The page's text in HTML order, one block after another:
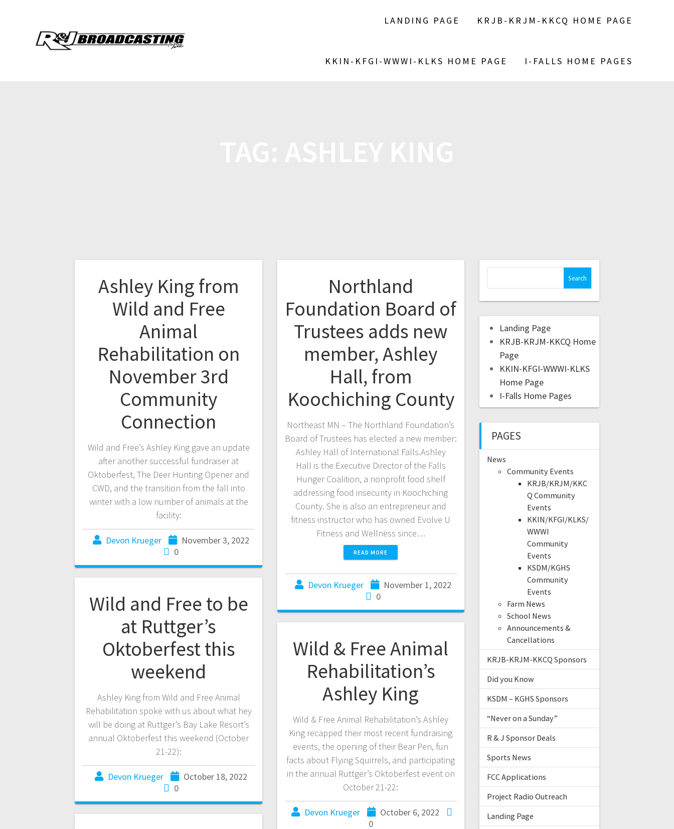
LANDING PAGE KRJB-KRJM-KKCQ HOME PAGE
KKIN-KFGI-WWWI-KLKS HOME PAGE I-FALLS HOME PAGES
Ashley King from
Wild and Free
Animal
Rehabilitation on
November 3rd
Community
Connection
Wild and Free’s Ashley King gave an update
after another successful fundraiser at
Oktoberfest, The Deer Hunting Opener and
CWD, and the transition from the fall into
winter with a low number of animals at the
facility:
Devon Krueger
November 3, 2022
0
Northland
Foundation Board of
Trustees adds new
member, Ashley
Hall, from
Koochiching County
Northeast MN – The Northland Foundation’s
Board of Trustees has elected a new member:
Ashley Hall of International Falls.Ashley
Hall is the Executive Director of the Falls
Hunger Coalition, a nonprofit food shelf
addressing food insecurity in Koochiching
County. She is also an entrepreneur and
fitness instructor who has owned Evolve U
Fitness and Wellness since…
READ MORE
Devon Krueger
November 1, 2022
0
Wild and Free to be
at Ruttger’s
Oktoberfest this
weekend
Ashley King from Wild and Free Animal
Rehabilitation spoke with us about what hey
will be doing at Ruttger’s Bay Lake Resort’s
annual Oktoberfest this weekend (October
21-22):
Devon Krueger
October 18, 2022
0
Wild & Free Animal
Rehabilitation’s
Ashley King
Wild & Free Animal Rehabilitation’s Ashley
King recapped their most recent fundraising
events, the opening of their Bear Pen, fun
facts about Flying Squirrels, and participating
in the annual Ruttger’s Oktoberfest event on
October 21-22:
Devon Krueger
October 6, 2022
0
Landing Page
KRJB-KRJM-KKCQ Home
Page
KKIN-KFGI-WWWI-KLKS
Home Page
I-Falls Home Pages
PAGES
News
Community Events
KRJB/KRJM/KKC
Q Community
Events
KKIN/KFGI/KLKS/
WWWI
Community
Events
KSDM/KGHS
Community
Events
Farm News
School News
Announcements &
Cancellations
KRJB-KRJM-KKCQ Sponsors
Did you Know
KSDM – KGHS Sponsors
“Never on a Sunday”
R & J Sponsor Deals
Sports News
FCC Applications
Project Radio Outreach
Landing Page